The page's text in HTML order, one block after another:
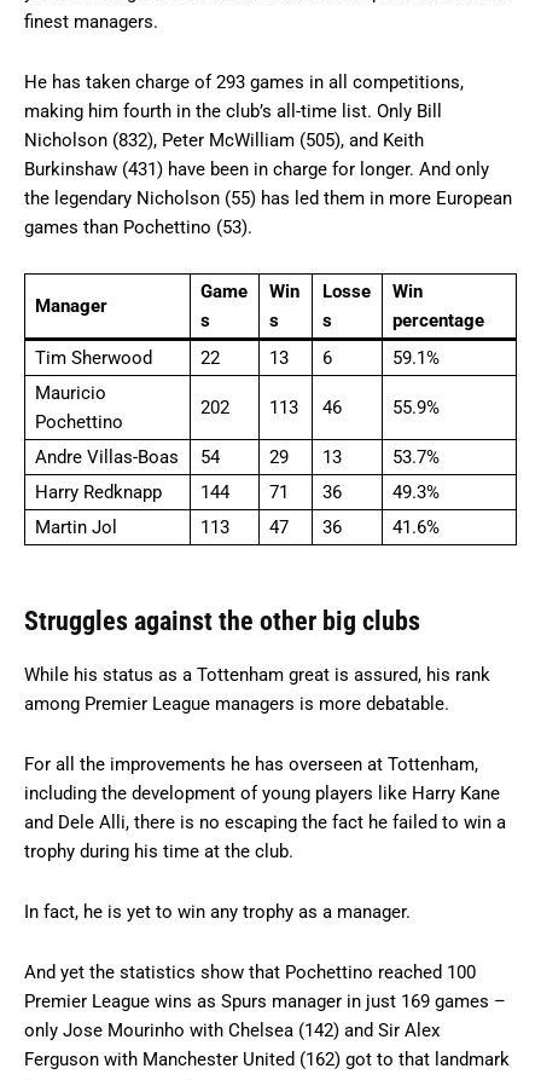
finest managers.
He has taken charge of 293 games in all competitions,
making him fourth in the club’s all-time list. Only Bill
Nicholson (832), Peter McWilliam (505), and Keith
Burkinshaw (431) have been in charge for longer. And only
the legendary Nicholson (55) has led them in more European
games than Pochettino (53).
Manager
Game
s
Win
s
Losse
s
Win
percentage
Tim Sherwood
22 13 6
59.1%
Mauricio
Pochettino
202 113 46 55.9%
Andre Villas-Boas 54 29 13
53.7%
Harry Redknapp
144 71 36
49.3%
Martin Jol
113 47 36 41.6%
Struggles against the other big clubs
While his status as a Tottenham great is assured, his rank
among Premier League managers is more debatable.
For all the improvements he has overseen at Tottenham,
including the development of young players like Harry Kane
and Dele Alli, there is no escaping the fact he failed to win a
trophy during his time at the club.
In fact, he is yet to win any trophy as a manager.
And yet the statistics show that Pochettino reached 100
Premier League wins as Spurs manager in just 169 games –
only Jose Mourinho with Chelsea (142) and Sir Alex
Ferguson with Manchester United (162) got to that landmark